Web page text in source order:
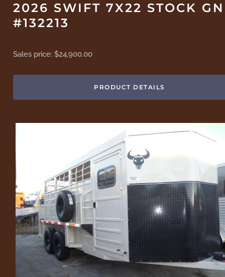
2026 SWIFT 7X22 STOCK GN
#132213
Sales price:$24,900.00
PRODUCT DETAILS